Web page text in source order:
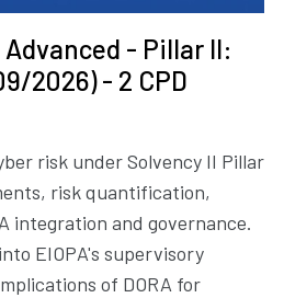
Advanced - Pillar II:
2026) - 2 CPD
risk under Solvency II Pillar
risk quantification,
integration and governance.
EIOPA's supervisory
of DORA for